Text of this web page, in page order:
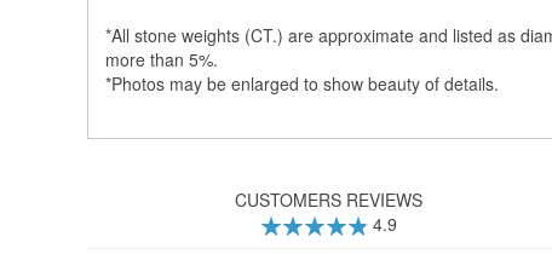
*All stone weights (CT.) are approximate and listed as
more than 5%.
*Photos may be enlarged to show beauty of details.
CUSTOMERS REVIEWS
4.9